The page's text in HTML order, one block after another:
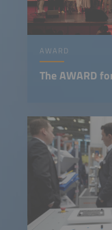
AWARD
The AWARD